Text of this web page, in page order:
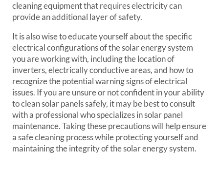
cleaning equipment that requires electricity can
provide an additional layer of safety.
It is also wise to educate yourself about the specific
electrical configurations of the solar energy system
you are working with, including the location of
inverters, electrically conductive areas, and how to
recognize the potential warning signs of electrical
issues. If you are unsure or not confident in your ability
to clean solar panels safely, it may be best to consult
with a professional who specializes in solar panel
maintenance. Taking these precautions will help ensure
a safe cleaning process while protecting yourself and
maintaining the integrity of the solar energy system.